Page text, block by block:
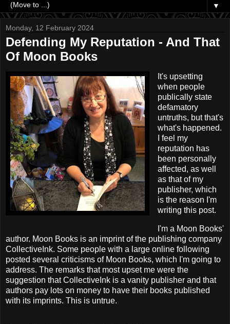
▼
Monday, 12 February 2024
Defending My Reputation - And That
Of Moon Books
It's upsetting
when people
publically state
defamatory
untruths, but that's
what's happened.
I feel my
reputation has
been personally
affected, as well
as that of my
publisher, which
is the reason I'm
writing this post.
I'm a Moon Books'
author. Moon Books is an imprint of the publishing company
CollectiveInk. Some people with a large online following
posted several criticisms of Moon Books, which I'm going to
address. The remarks that most upset me were the
suggestion that CollectiveInk is a vanity publisher and that
authors pay lots on money to have their books published
with its imprints. This is untrue.